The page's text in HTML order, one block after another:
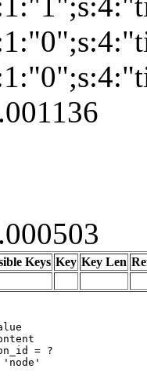
Keys Key Key Len
= ?
'node'